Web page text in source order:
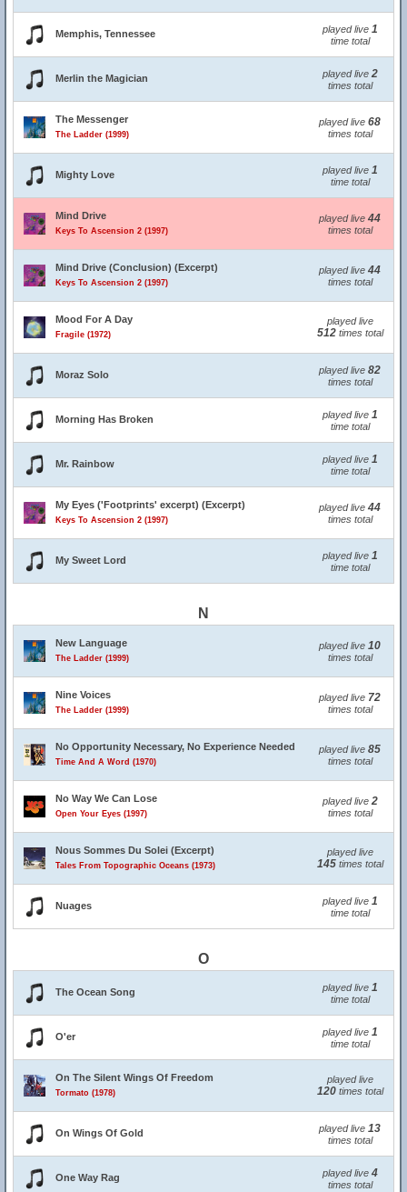
Memphis, Tennessee played live 1
time total
Merlin the Magician played live 2
times total
The Messenger
The Ladder (1999)
played live 68
times total
Mighty Love played live 1
time total
Mind Drive
Keys To Ascension 2 (1997)
played live 44
times total
Mind Drive (Conclusion) (Excerpt)
Keys To Ascension 2 (1997)
played live 44
times total
Mood For A Day
Fragile (1972)
played live
512times total
Moraz Solo played live 82
times total
Morning Has Broken played live 1
time total
Mr. Rainbow played live 1
time total
My Eyes ('Footprints' excerpt) (Excerpt)
Keys To Ascension 2 (1997)
played live 44
times total
My Sweet Lord played live 1
time total
N
New Language
The Ladder (1999)
played live 10
times total
Nine Voices
The Ladder (1999)
played live 72
times total
No Opportunity Necessary, No Experience Needed
Time And A Word (1970)
played live 85
times total
No Way We Can Lose
Open Your Eyes (1997)
played live 2
times total
Nous Sommes Du Solei (Excerpt)
Tales From Topographic Oceans (1973)
played live
145times total
Nuages played live 1
time total
O
The Ocean Song played live 1
time total
O'er played live 1
time total
On The Silent Wings Of Freedom
Tormato (1978)
played live
120times total
On Wings Of Gold played live 13
times total
One Way Rag played live 4
times total